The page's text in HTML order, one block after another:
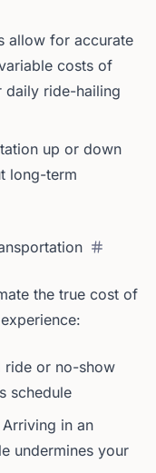
allow for accurate
costs of
daily ride-hailing
up or down
long-term
the true cost of
ride or no-show
schedule
Arriving in an
undermines your